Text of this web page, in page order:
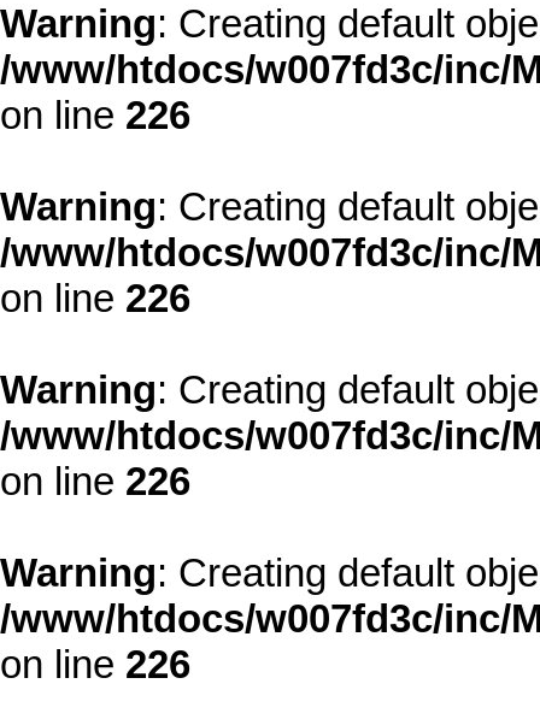
Warning: Creating default
/www/htdocs/w007fd3c/inc/
on line 226
Warning: Creating default
/www/htdocs/w007fd3c/inc/
on line 226
Warning: Creating default
/www/htdocs/w007fd3c/inc/
on line 226
Warning: Creating default
/www/htdocs/w007fd3c/inc/
on line 226